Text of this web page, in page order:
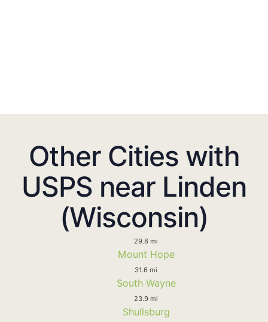
Other Cities with
USPS near Linden
(Wisconsin)
29.8 mi
Mount Hope
31.6 mi
South Wayne
23.9 mi
Shullsburg